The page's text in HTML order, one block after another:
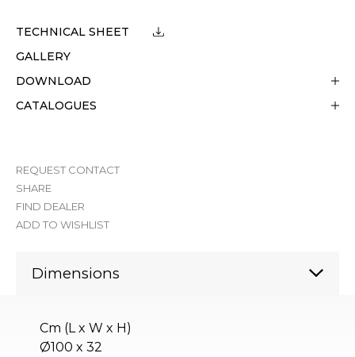
TECHNICAL SHEET
GALLERY
DOWNLOAD
CATALOGUES
REQUEST CONTACT
SHARE
FIND DEALER
ADD TO WISHLIST
Dimensions
Cm (L x W x H)
Ø100 x 32